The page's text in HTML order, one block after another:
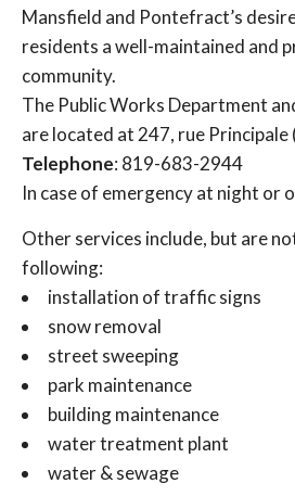
Mansfield and Pontefract’s
residents a well-maintained and
community.
The Public Works Department
are located at 247, rue Principale
Telephone: 819-683-2944
In case of emergency at night or
Other services include, but are
following:
installation of traffic signs
snow removal
street sweeping
park maintenance
building maintenance
water treatment plant
water & sewage